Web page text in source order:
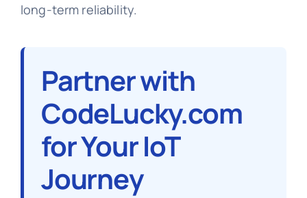
long-term reliability.
Partner with
CodeLucky.com
for Your IoT
Journey